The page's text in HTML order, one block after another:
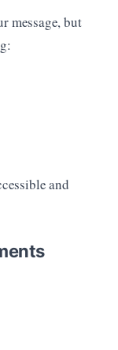
message, but
and